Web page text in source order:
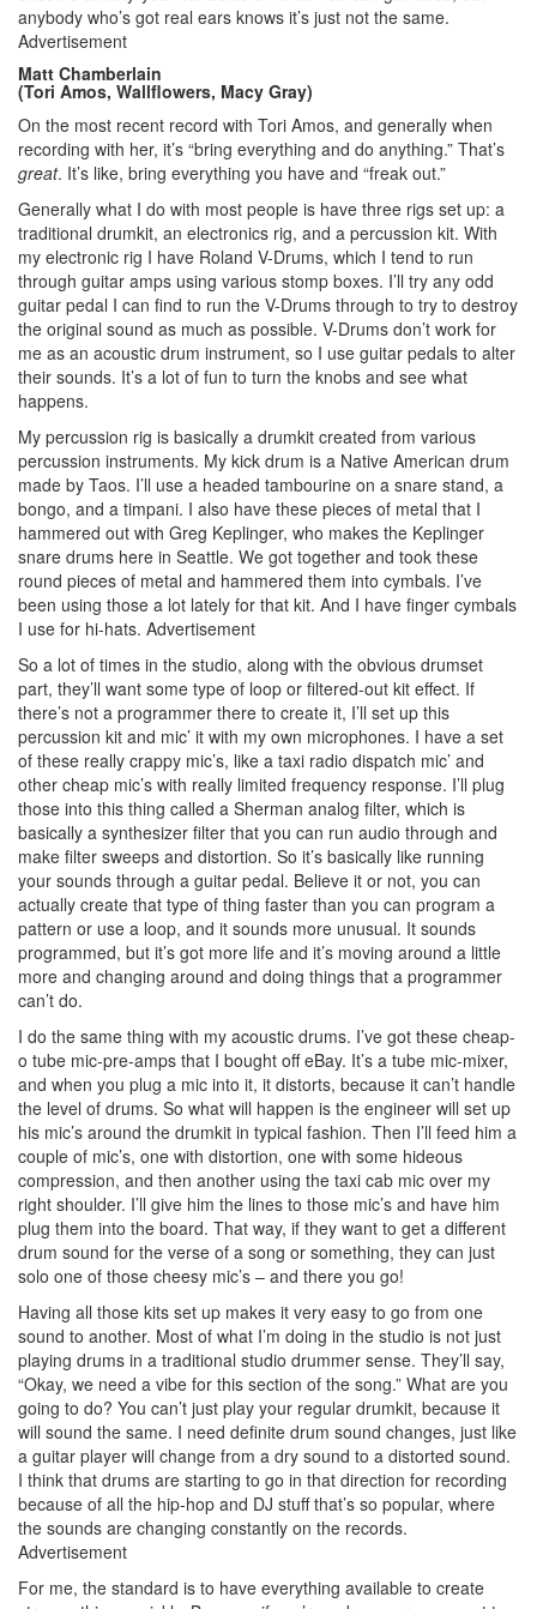
anybody who’s got real ears knows it’s just not the same.
Advertisement
Matt Chamberlain
(Tori Amos, Wallflowers, Macy Gray)
On the most recent record with Tori Amos, and generally when
recording with her, it’s “bring everything and do anything.” That’s
great. It’s like, bring everything you have and “freak out.”
Generally what I do with most people is have three rigs set up: a
traditional drumkit, an electronics rig, and a percussion kit. With
my electronic rig I have Roland V-Drums, which I tend to run
through guitar amps using various stomp boxes. I’ll try any odd
guitar pedal I can find to run the V-Drums through to try to destroy
the original sound as much as possible. V-Drums don’t work for
me as an acoustic drum instrument, so I use guitar pedals to alter
their sounds. It’s a lot of fun to turn the knobs and see what
happens.
My percussion rig is basically a drumkit created from various
percussion instruments. My kick drum is a Native American drum
made by Taos. I’ll use a headed tambourine on a snare stand, a
bongo, and a timpani. I also have these pieces of metal that I
hammered out with Greg Keplinger, who makes the Keplinger
snare drums here in Seattle. We got together and took these
round pieces of metal and hammered them into cymbals. I’ve
been using those a lot lately for that kit. And I have finger cymbals
I use for hi-hats. Advertisement
So a lot of times in the studio, along with the obvious drumset
part, they’ll want some type of loop or filtered-out kit effect. If
there’s not a programmer there to create it, I’ll set up this
percussion kit and mic’ it with my own microphones. I have a set
of these really crappy mic’s, like a taxi radio dispatch mic’ and
other cheap mic’s with really limited frequency response. I’ll plug
those into this thing called a Sherman analog filter, which is
basically a synthesizer filter that you can run audio through and
make filter sweeps and distortion. So it’s basically like running
your sounds through a guitar pedal. Believe it or not, you can
actually create that type of thing faster than you can program a
pattern or use a loop, and it sounds more unusual. It sounds
programmed, but it’s got more life and it’s moving around a little
more and changing around and doing things that a programmer
can’t do.
I do the same thing with my acoustic drums. I’ve got these cheap-
o tube mic-pre-amps that I bought off eBay. It’s a tube mic-mixer,
and when you plug a mic into it, it distorts, because it can’t handle
the level of drums. So what will happen is the engineer will set up
his mic’s around the drumkit in typical fashion. Then I’ll feed him a
couple of mic’s, one with distortion, one with some hideous
compression, and then another using the taxi cab mic over my
right shoulder. I’ll give him the lines to those mic’s and have him
plug them into the board. That way, if they want to get a different
drum sound for the verse of a song or something, they can just
solo one of those cheesy mic’s – and there you go!
Having all those kits set up makes it very easy to go from one
sound to another. Most of what I’m doing in the studio is not just
playing drums in a traditional studio drummer sense. They’ll say,
“Okay, we need a vibe for this section of the song.” What are you
going to do? You can’t just play your regular drumkit, because it
will sound the same. I need definite drum sound changes, just like
a guitar player will change from a dry sound to a distorted sound.
I think that drums are starting to go in that direction for recording
because of all the hip-hop and DJ stuff that’s so popular, where
the sounds are changing constantly on the records.
Advertisement
For me, the standard is to have everything available to create